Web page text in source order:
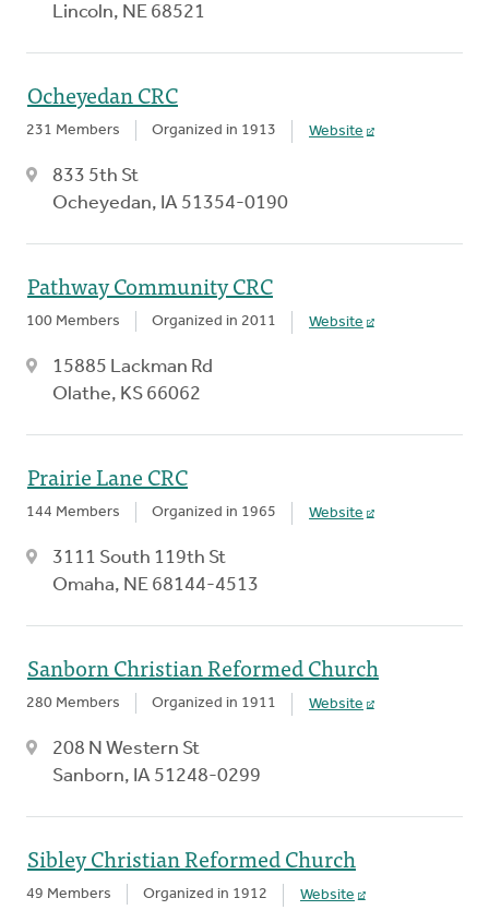
Lincoln, NE 68521
Ocheyedan CRC
231 Members Organized in 1913 Website
833 5th St
Ocheyedan, IA 51354-0190
Pathway Community CRC
100 Members Organized in 2011 Website
15885 Lackman Rd
Olathe, KS 66062
Prairie Lane CRC
144 Members Organized in 1965 Website
3111 South 119th St
Omaha, NE 68144-4513
Sanborn Christian Reformed Church
280 Members Organized in 1911 Website
208 N Western St
Sanborn, IA 51248-0299
Sibley Christian Reformed Church
49 Members Organized in 1912 Website